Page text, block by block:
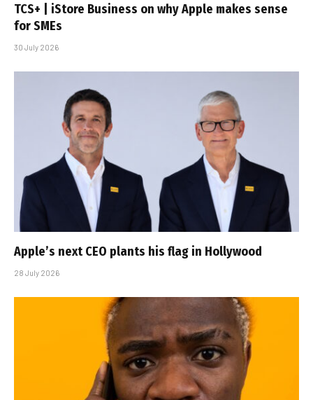
TCS+ | iStore Business on why Apple makes sense
for SMEs
30 July 2026
Apple’s next CEO plants his flag in Hollywood
28 July 2026